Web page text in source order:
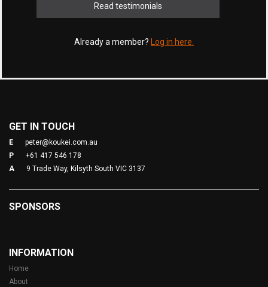
Read testimonials
Already a member? Log in here.
GET IN TOUCH
E
peter@koukei.com.au
P
+61 417 546 178
A
9 Trade Way, Kilsyth South VIC 3137
SPONSORS
INFORMATION
Home
About